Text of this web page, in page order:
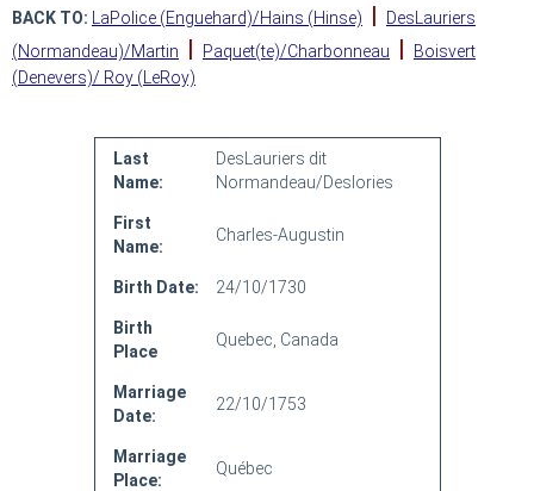
BACK TO: LaPolice (Enguehard)/Hains (Hinse) |
DesLauriers
(Normandeau)/Martin
| Paquet(te)/Charbonneau |
Boisvert
(Denevers)/ Roy (LeRoy)
Last
Name:
DesLauriers dit
Normandeau/Deslories
First
Name:
Charles-Augustin
Birth Date: 24/10/1730
Birth
Place
Quebec, Canada
Marriage
Date:
22/10/1753
Marriage
Place:
Québec